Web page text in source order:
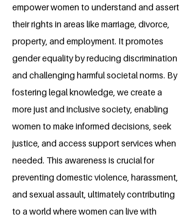
empower women to understand and assert
their rights in areas like marriage, divorce,
property, and employment. It promotes
gender equality by reducing discrimination
and challenging harmful societal norms. By
fostering legal knowledge, we create a
more just and inclusive society, enabling
women to make informed decisions, seek
justice, and access support services when
needed. This awareness is crucial for
preventing domestic violence, harassment,
and sexual assault, ultimately contributing
to a world where women can live with